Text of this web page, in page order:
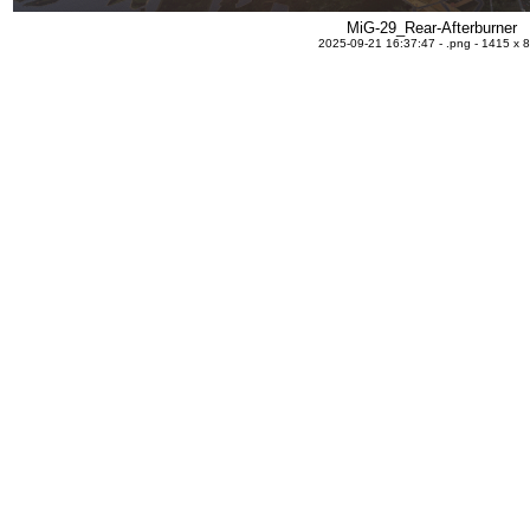
MiG-29_Rear-Afterburner
2025-09-21 16:37:47 - .png - 1415 x